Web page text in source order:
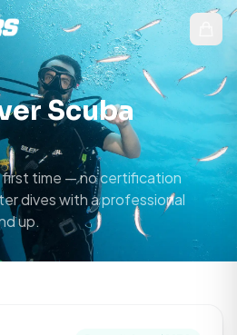
Scuba
first time — no certification
dives with a professional
up.